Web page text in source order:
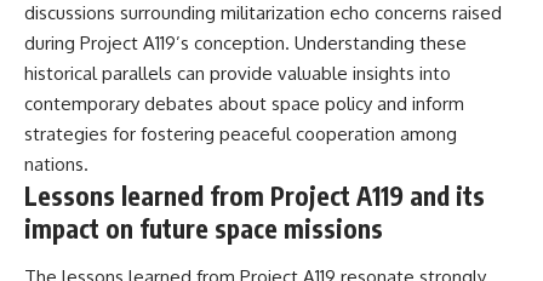
discussions surrounding militarization echo concerns raised
during Project A119’s conception. Understanding these
historical parallels can provide valuable insights into
contemporary debates about space policy and inform
strategies for fostering peaceful cooperation among
nations.
Lessons learned from Project A119 and its
impact on future space missions
The lessons learned from Project A119 resonate strongly